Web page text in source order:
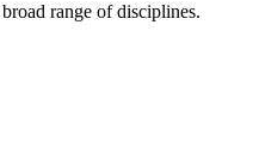
range of disciplines.